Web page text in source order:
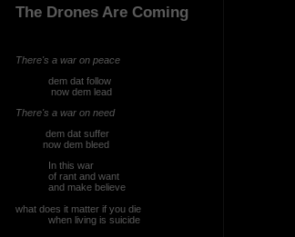
The Drones Are Coming
There's a war on peace
dem dat follow
now dem lead
There's a war on need
dem dat suffer
now dem bleed
In this war
of rant and want
and make believe
what does it matter if you die
when living is suicide